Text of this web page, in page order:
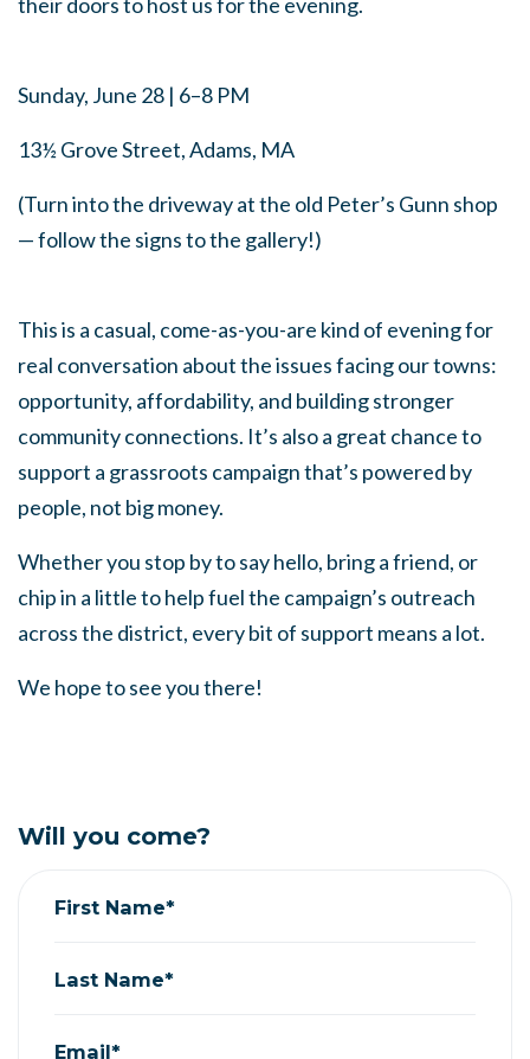
Sunday, June 28 | 6–8 PM
13½ Grove Street, Adams, MA
(Turn into the driveway at the old Peter’s Gunn shop
— follow the signs to the gallery!)
This is a casual, come-as-you-are kind of evening for
real conversation about the issues facing our towns:
opportunity, affordability, and building stronger
community connections. It’s also a great chance to
support a grassroots campaign that’s powered by
people, not big money.
Whether you stop by to say hello, bring a friend, or
chip in a little to help fuel the campaign’s outreach
across the district, every bit of support means a lot.
We hope to see you there!
Will you come?
First Name*
Last Name*
Email*